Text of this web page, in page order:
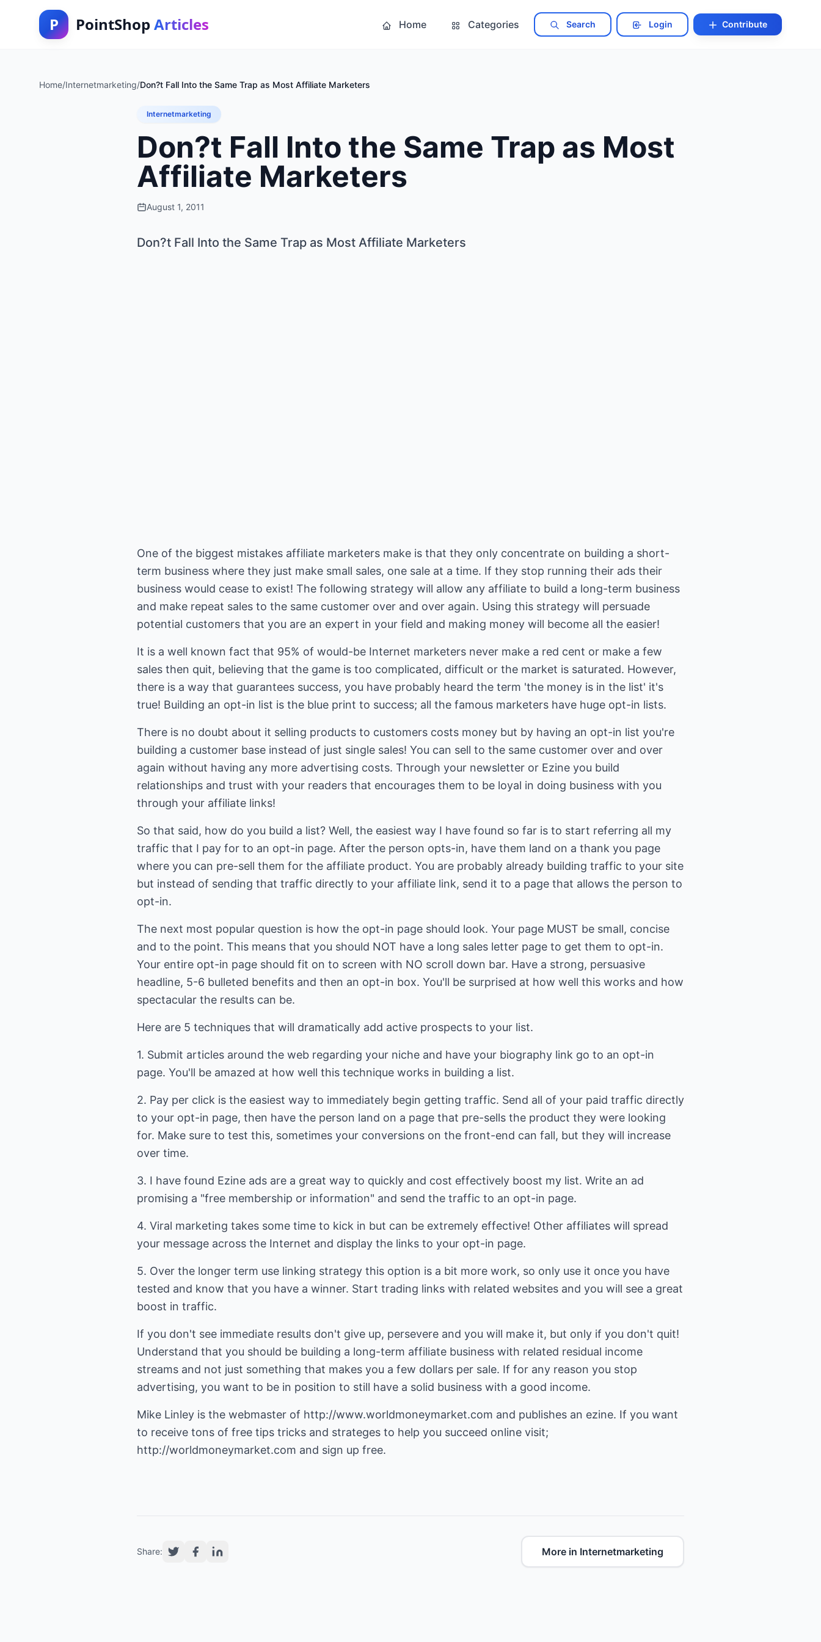
P PointShop Articles Home Categories Search Login Contribute
Home/Internetmarketing/Don?t Fall Into the Same Trap as Most Affiliate Marketers
Internetmarketing
Don?t Fall Into the Same Trap as Most
Affiliate Marketers
August 1, 2011
Don?t Fall Into the Same Trap as Most Affiliate Marketers
One of the biggest mistakes affiliate marketers make is that they only concentrate on building a short-
term business where they just make small sales, one sale at a time. If they stop running their ads their
business would cease to exist! The following strategy will allow any affiliate to build a long-term business
and make repeat sales to the same customer over and over again. Using this strategy will persuade
potential customers that you are an expert in your field and making money will become all the easier!
It is a well known fact that 95% of would-be Internet marketers never make a red cent or make a few
sales then quit, believing that the game is too complicated, difficult or the market is saturated. However,
there is a way that guarantees success, you have probably heard the term 'the money is in the list' it's
true! Building an opt-in list is the blue print to success; all the famous marketers have huge opt-in lists.
There is no doubt about it selling products to customers costs money but by having an opt-in list you're
building a customer base instead of just single sales! You can sell to the same customer over and over
again without having any more advertising costs. Through your newsletter or Ezine you build
relationships and trust with your readers that encourages them to be loyal in doing business with you
through your affiliate links!
So that said, how do you build a list? Well, the easiest way I have found so far is to start referring all my
traffic that I pay for to an opt-in page. After the person opts-in, have them land on a thank you page
where you can pre-sell them for the affiliate product. You are probably already building traffic to your site
but instead of sending that traffic directly to your affiliate link, send it to a page that allows the person to
opt-in.
The next most popular question is how the opt-in page should look. Your page MUST be small, concise
and to the point. This means that you should NOT have a long sales letter page to get them to opt-in.
Your entire opt-in page should fit on to screen with NO scroll down bar. Have a strong, persuasive
headline, 5-6 bulleted benefits and then an opt-in box. You'll be surprised at how well this works and how
spectacular the results can be.
Here are 5 techniques that will dramatically add active prospects to your list.
1. Submit articles around the web regarding your niche and have your biography link go to an opt-in
page. You'll be amazed at how well this technique works in building a list.
2. Pay per click is the easiest way to immediately begin getting traffic. Send all of your paid traffic directly
to your opt-in page, then have the person land on a page that pre-sells the product they were looking
for. Make sure to test this, sometimes your conversions on the front-end can fall, but they will increase
over time.
3. I have found Ezine ads are a great way to quickly and cost effectively boost my list. Write an ad
promising a "free membership or information" and send the traffic to an opt-in page.
4. Viral marketing takes some time to kick in but can be extremely effective! Other affiliates will spread
your message across the Internet and display the links to your opt-in page.
5. Over the longer term use linking strategy this option is a bit more work, so only use it once you have
tested and know that you have a winner. Start trading links with related websites and you will see a great
boost in traffic.
If you don't see immediate results don't give up, persevere and you will make it, but only if you don't quit!
Understand that you should be building a long-term affiliate business with related residual income
streams and not just something that makes you a few dollars per sale. If for any reason you stop
advertising, you want to be in position to still have a solid business with a good income.
Mike Linley is the webmaster of http://www.worldmoneymarket.com and publishes an ezine. If you want
http://worldmoneymarket.com and sign up free.
Share: More in Internetmarketing